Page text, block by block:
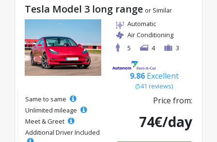
Tesla Model 3 long range or Similar
Automatic
Air Conditioning
5
4 3
9.86 Excellent
(541 reviews)
Same to same
Unlimited mileage
Meet & Greet
Additional Driver Included
Price from:
74€/day